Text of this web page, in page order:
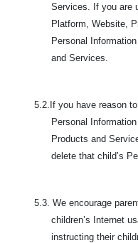
Services. If you are
Platform, Website,
Personal
and Services.
5.2.If you have reason
Personal
Products and
delete that child’s
5.3. We encourage
children’s Internet
instructing their